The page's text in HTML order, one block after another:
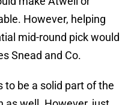
However, helping
mid-round pick would
Snead and Co.
to be a solid part of the